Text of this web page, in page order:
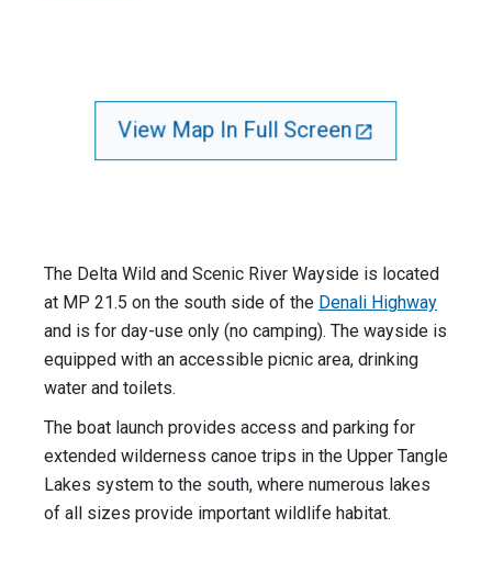
View Map In Full Screen
The Delta Wild and Scenic River Wayside is located
at MP 21.5 on the south side of the Denali Highway
and is for day-use only (no camping). The wayside is
equipped with an accessible picnic area, drinking
water and toilets.
The boat launch provides access and parking for
extended wilderness canoe trips in the Upper Tangle
Lakes system to the south, where numerous lakes
of all sizes provide important wildlife habitat.